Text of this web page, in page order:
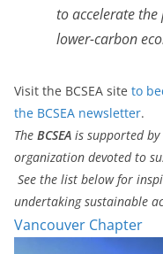
to accelerate the
lower-carbon
Visit the BCSEA site to
the BCSEA newsletter.
The BCSEA is supported
organization devoted to
See the list below for
undertaking sustainable
Vancouver Chapter